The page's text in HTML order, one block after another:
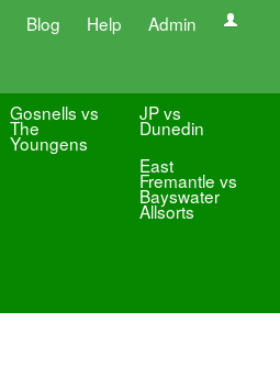
Blog Help Admin
Gosnells vs
The
Youngens
JP vs
Dunedin
East
Fremantle vs
Bayswater
Allsorts